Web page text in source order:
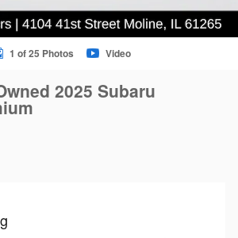
1 of 25 Photos Video
2025 Subaru